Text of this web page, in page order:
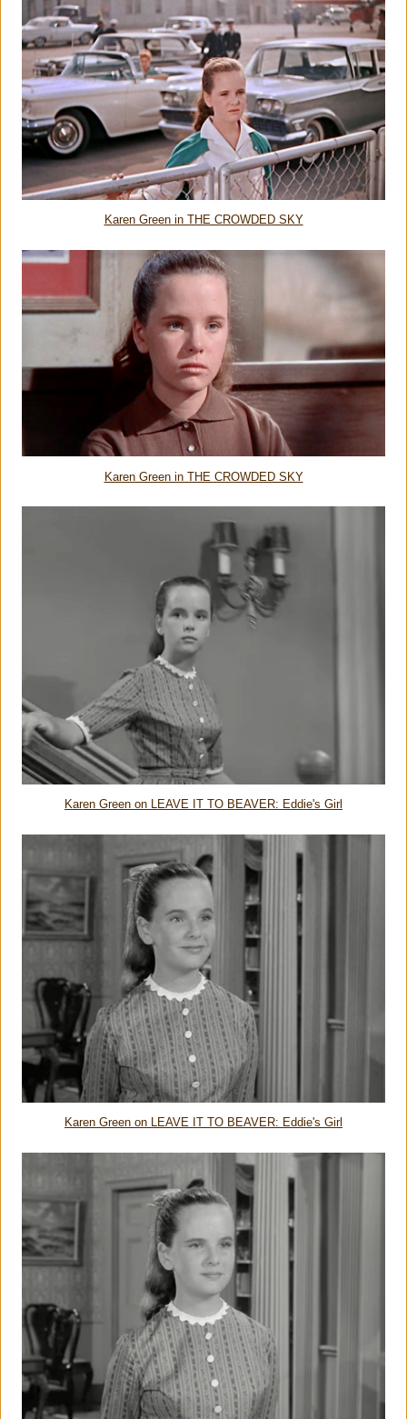
Karen Green in THE CROWDED SKY
Karen Green in THE CROWDED SKY
Karen Green on LEAVE IT TO BEAVER: Eddie's Girl
Karen Green on LEAVE IT TO BEAVER: Eddie's Girl